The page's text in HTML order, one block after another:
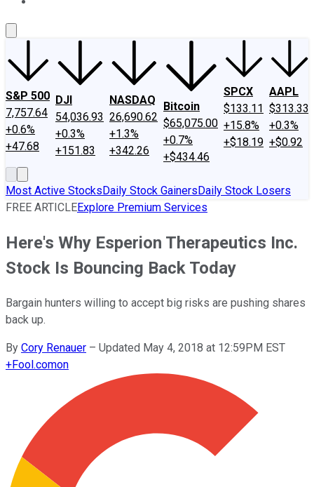
S&P 500
7,757.64
+0.6%
+47.68
DJI
54,036.93
+0.3%
+151.83
NASDAQ
26,690.62
+1.3%
+342.26
Bitcoin
$65,075.00
+0.7%
+$434.46
SPCX
$133.11
+15.8%
+$18.19
AAPL
$313.33
+0.3%
+$0.92
Most Active StocksDaily Stock GainersDaily Stock Losers
FREE ARTICLEExplore Premium Services
Here's Why Esperion Therapeutics Inc.
Stock Is Bouncing Back Today
Bargain hunters willing to accept big risks are pushing shares
back up.
By Cory Renauer – Updated May 4, 2018 at 12:59PM EST
+Fool.comon